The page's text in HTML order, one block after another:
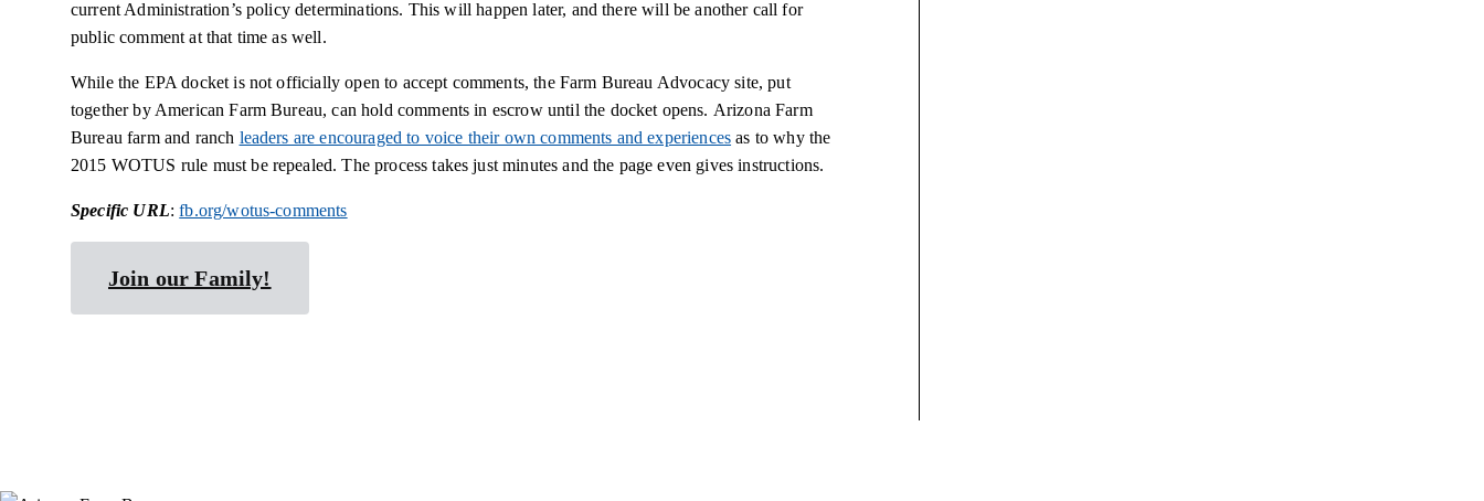
current Administration’s policy determinations. This will happen later, and there will be another call for
public comment at that time as well.
While the EPA docket is not officially open to accept comments, the Farm Bureau Advocacy site, put
together by American Farm Bureau, can hold comments in escrow until the docket opens. Arizona Farm
Bureau farm and ranch leaders are encouraged to voice their own comments and experiences as to why the
2015 WOTUS rule must be repealed. The process takes just minutes and the page even gives instructions.
Specific URL:fb.org/wotus-comments
Join our Family!